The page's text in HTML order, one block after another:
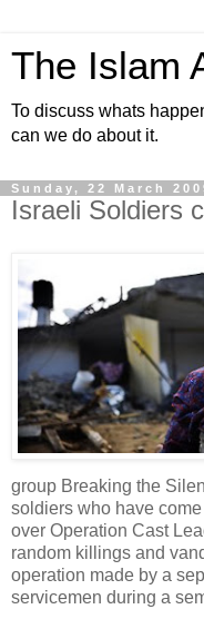
The Islam
To discuss whats
can we do about it.
Sunday, 22 March
Israeli Soldiers
group Breaking the
soldiers who have
over Operation Cast
random killings and
operation made by a
servicemen during a